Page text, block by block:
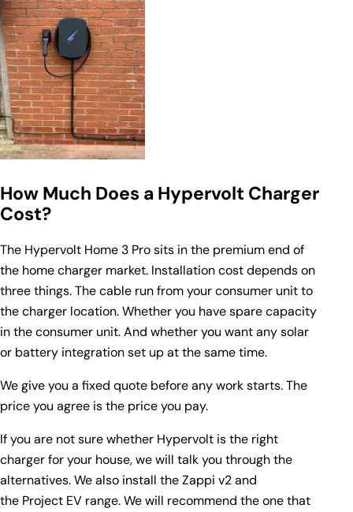
How Much Does a Hypervolt Charger
Cost?
The Hypervolt Home 3 Pro sits in the premium end of
the home charger market. Installation cost depends on
three things. The cable run from your consumer unit to
the charger location. Whether you have spare capacity
in the consumer unit. And whether you want any solar
or battery integration set up at the same time.
We give you a fixed quote before any work starts. The
price you agree is the price you pay.
If you are not sure whether Hypervolt is the right
charger for your house, we will talk you through the
alternatives. We also install theZappi v2and
the Project EV range. We will recommend the one that